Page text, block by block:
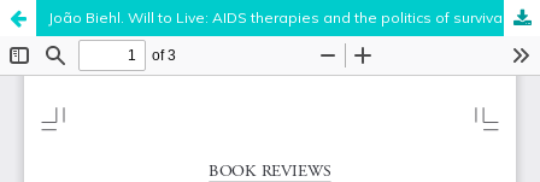
João Biehl. Will to Live: AIDS therapies and the politics of survival .
Hosted by the Federation of Finnish Learned Societies